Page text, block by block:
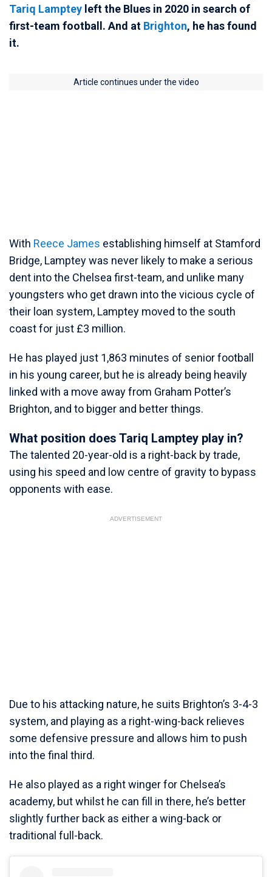
Tariq Lamptey left the Blues in 2020 in search of
first-team football. And at Brighton, he has found
it.
Article continues under the video
With Reece James establishing himself at Stamford
Bridge, Lamptey was never likely to make a serious
dent into the Chelsea first-team, and unlike many
youngsters who get drawn into the vicious cycle of
their loan system, Lamptey moved to the south
coast for just £3 million.
He has played just 1,863 minutes of senior football
in his young career, but he is already being heavily
linked with a move away from Graham Potter’s
Brighton, and to bigger and better things.
What position does Tariq Lamptey play in?
The talented 20-year-old is a right-back by trade,
using his speed and low centre of gravity to bypass
opponents with ease.
ADVERTISEMENT
Due to his attacking nature, he suits Brighton’s 3-4-3
system, and playing as a right-wing-back relieves
some defensive pressure and allows him to push
into the final third.
He also played as a right winger for Chelsea’s
academy, but whilst he can fill in there, he’s better
slightly further back as either a wing-back or
traditional full-back.